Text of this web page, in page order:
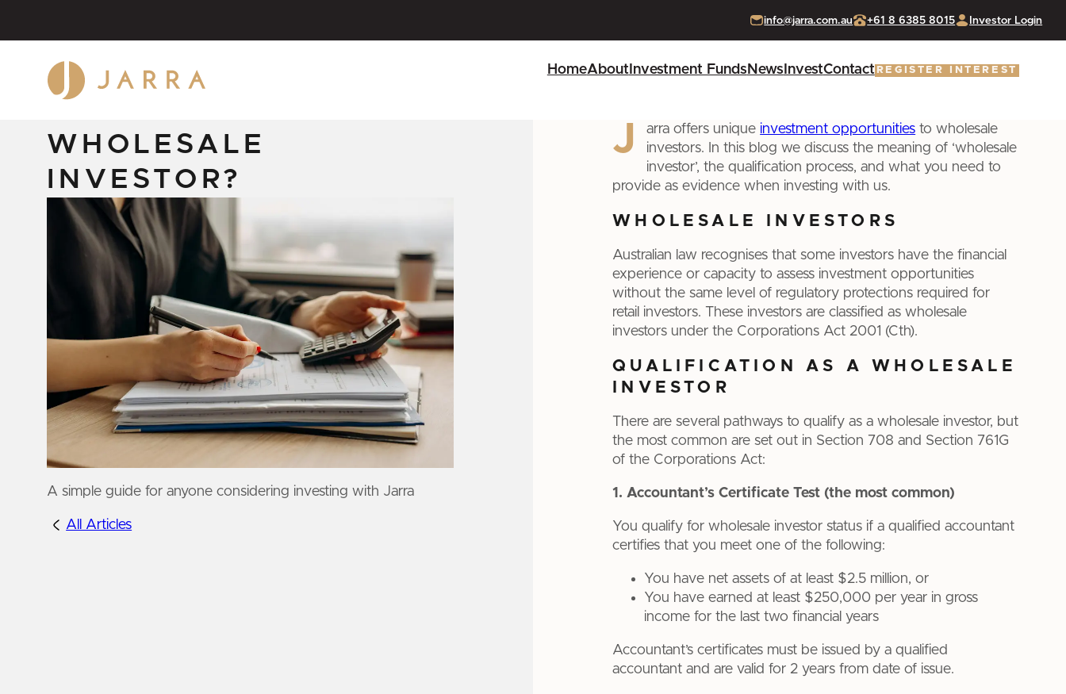
info@jarra.com.au +61 8 6385 8015 Investor Login
HomeAboutInvestment Funds News InvestContact REGISTER INTEREST
WHAT IS A
WHOLESALE
INVESTOR?
FEBRUARY 17, 2026
A simple guide for anyone considering investing with Jarra
All Articles
J arra offers unique investment opportunities to wholesale
investors. In this blog we discuss the meaning of ‘wholesale
investor’, the qualification process, and what you need to
provide as evidence when investing with us.
WHOLESALE INVESTORS
Australian law recognises that some investors have the financial
experience or capacity to assess investment opportunities
without the same level of regulatory protections required for
retail investors. These investors are classified as wholesale
investors under the Corporations Act 2001 (Cth).
QUALIFICATION AS A WHOLESALE
INVESTOR
There are several pathways to qualify as a wholesale investor, but
the most common are set out in Section 708 and Section 761G
of the Corporations Act:
1. Accountant’s Certificate Test (the most common)
You qualify for wholesale investor status if a qualified accountant
certifies that you meet one of the following:
You have net assets of at least $2.5 million, or
You have earned at least $250,000 per year in gross
income for the last two financial years
Accountant’s certificates must be issued by a qualified
accountant and are valid for 2 years from date of issue.